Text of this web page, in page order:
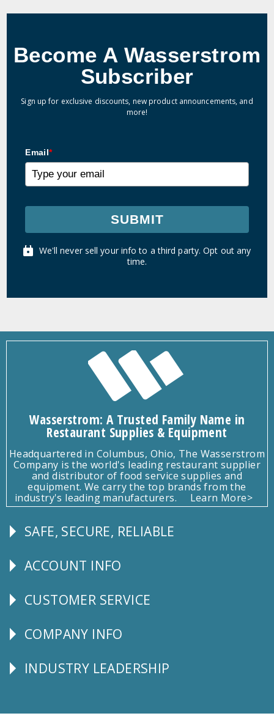
Become A Wasserstrom
Subscriber
Sign up for exclusive discounts, new product announcements, and
more!
Email*
SUBMIT
We'll never sell your info to a third party. Opt out any
time.
Wasserstrom: A Trusted Family Name in
Restaurant Supplies & Equipment
Headquartered in Columbus, Ohio, The Wasserstrom
Company is the world's leading restaurant supplier
and distributor of food service supplies and
equipment. We carry the top brands from the
industry's leading manufacturers.
Learn More>
Follow
SAFE, SECURE, RELIABLE
Explore
ACCOUNT INFO
CUSTOMER
CUSTOMER SERVICE
Corporate
COMPANY INFO
Follow
INDUSTRY LEADERSHIP